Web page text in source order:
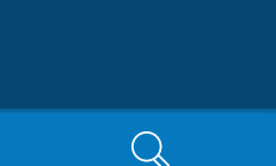
Search